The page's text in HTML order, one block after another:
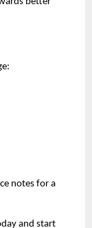
notes for a
and start